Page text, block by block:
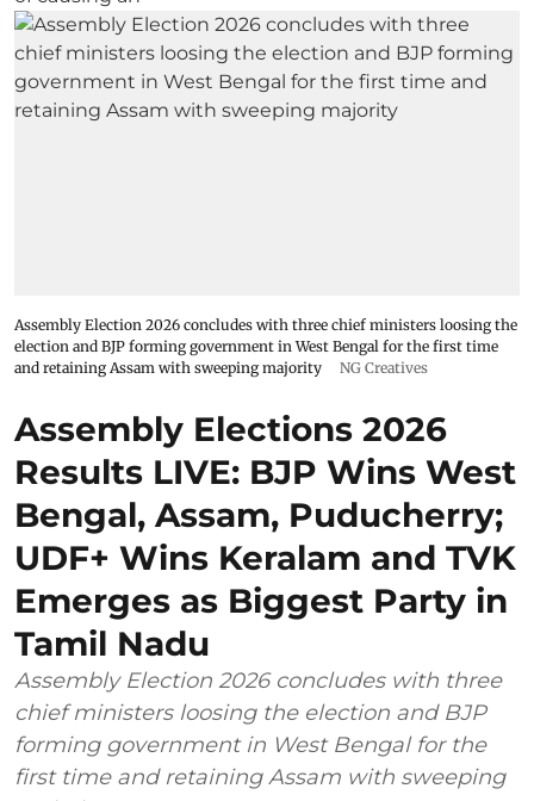
Assembly Election 2026 concludes with three chief ministers loosing the
election and BJP forming government in West Bengal for the first time
and retaining Assam with sweeping majority
NG Creatives
Assembly Elections 2026
Results LIVE: BJP Wins West
Bengal, Assam, Puducherry;
UDF+ Wins Keralam and TVK
Emerges as Biggest Party in
Tamil Nadu
Assembly Election 2026 concludes with three
chief ministers loosing the election and BJP
forming government in West Bengal for the
first time and retaining Assam with sweeping